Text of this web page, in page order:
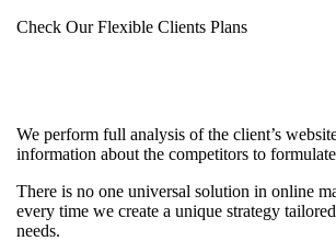
Check Our Flexible Clients Plans
We perform full analysis of the client’s
information about the competitors to
There is no one universal solution in online
every time we create a unique strategy
needs.